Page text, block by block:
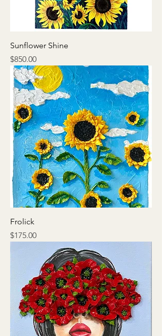
Sunflower Shine
Price
$850.00
Frolick
Price
$175.00